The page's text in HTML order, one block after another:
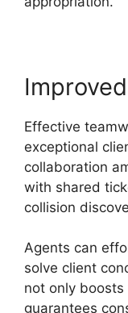
Effective
exceptional
collaboration
with shared
collision
Agents can
solve client
not only
guarantees